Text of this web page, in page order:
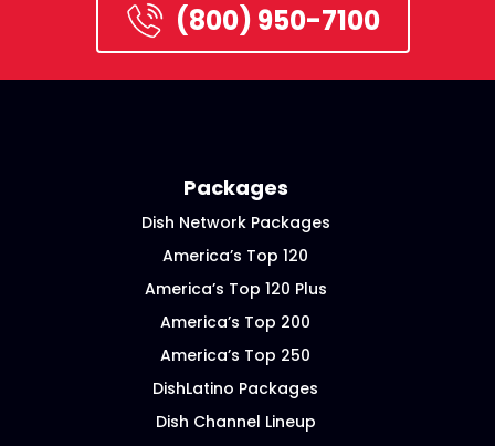
(800) 950-7100
Packages
Dish Network Packages
America’s Top 120
America’s Top 120 Plus
America’s Top 200
America’s Top 250
DishLatino Packages
Dish Channel Lineup